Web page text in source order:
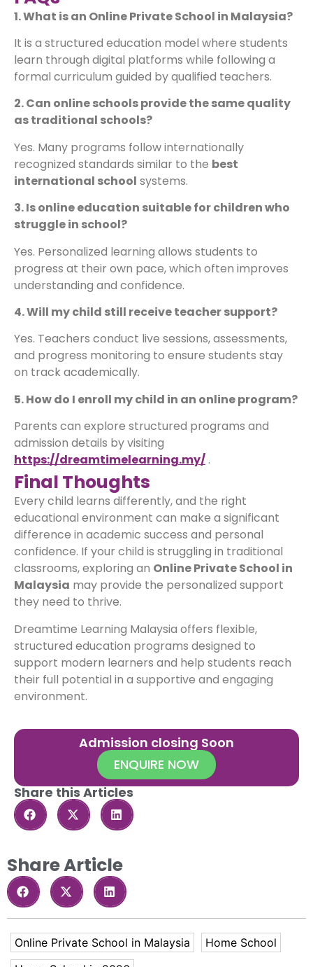
1. What is an Online Private School in Malaysia?
It is a structured education model where students
learn through digital platforms while following a
formal curriculum guided by qualified teachers.
2. Can online schools provide the same quality
as traditional schools?
Yes. Many programs follow internationally
recognized standards similar to the best
international school systems.
3. Is online education suitable for children who
struggle in school?
Yes. Personalized learning allows students to
progress at their own pace, which often improves
understanding and confidence.
4. Will my child still receive teacher support?
Yes. Teachers conduct live sessions, assessments,
and progress monitoring to ensure students stay
on track academically.
5. How do I enroll my child in an online program?
Parents can explore structured programs and
admission details by visiting
https://dreamtimelearning.my/ .
Final Thoughts
Every child learns differently, and the right
educational environment can make a significant
difference in academic success and personal
confidence. If your child is struggling in traditional
classrooms, exploring an Online Private School in
Malaysia may provide the personalized support
they need to thrive.
Dreamtime Learning Malaysia offers flexible,
structured education programs designed to
support modern learners and help students reach
their full potential in a supportive and engaging
environment.
Admission closing Soon
ENQUIRE NOW
Share this Articles
Share Article
Online Private School in Malaysia
Home School